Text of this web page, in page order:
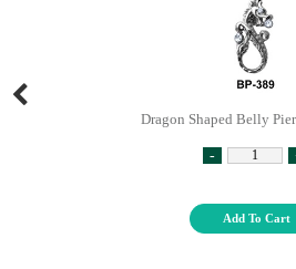
Dragon Shaped Belly
-
Add To Cart